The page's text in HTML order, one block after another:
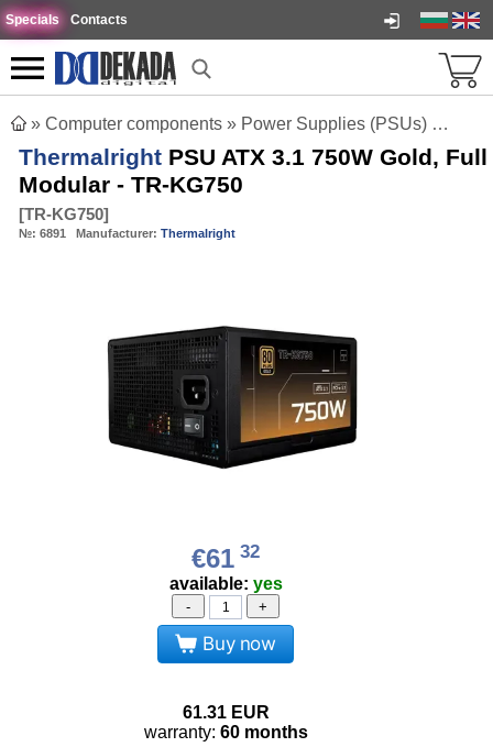
Specials Contacts
» Computer components » Power Supplies (PSUs)
Thermalright PSU ATX 3.1 750W Gold, Full
Modular - TR-KG750
[TR-KG750]
№: 6891 Manufacturer: Thermalright
€61 32
available: yes
- +
Buy now
61.31 EUR
warranty: 60 months